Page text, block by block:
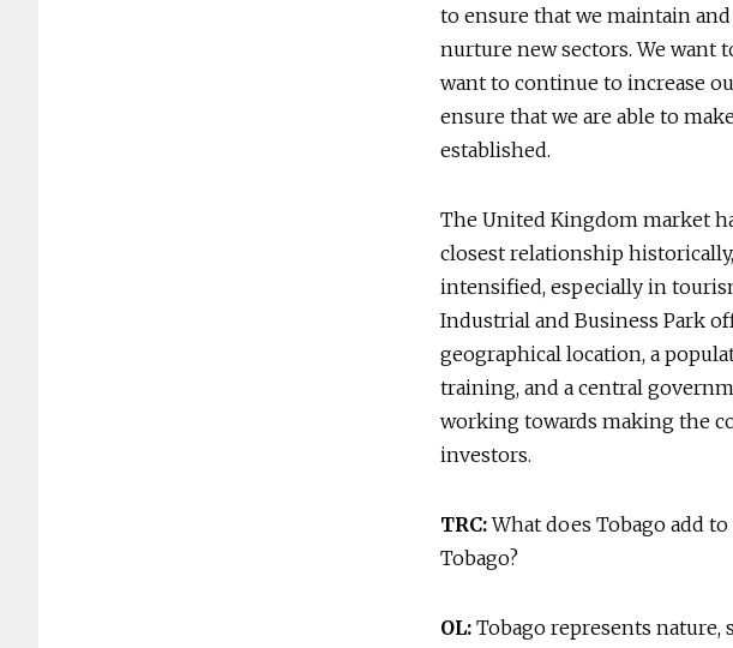
to ensure that we maintain
nurture new sectors. We want
want to continue to increase
ensure that we are able to
established.
The United Kingdom market
closest relationship
intensified, especially in
Industrial and Business Park
geographical location, a
training, and a central
working towards making the
investors.
TRC:What does Tobago add
Tobago?
OL: Tobago represents nature,